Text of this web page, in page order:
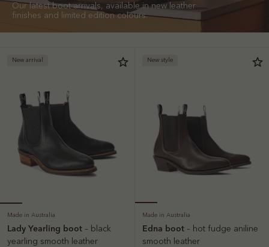
Our latest boot arrivals, available in new leather
finishes and limited edition colours.
New arrival
Made in Australia
Lady Yearling boot – black
yearling smooth leather
New style
Made in Australia
Edna boot – hot fudge aniline
smooth leather